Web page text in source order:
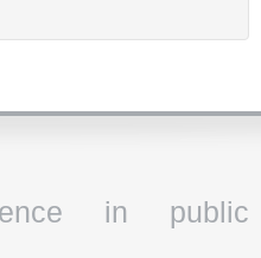
in public